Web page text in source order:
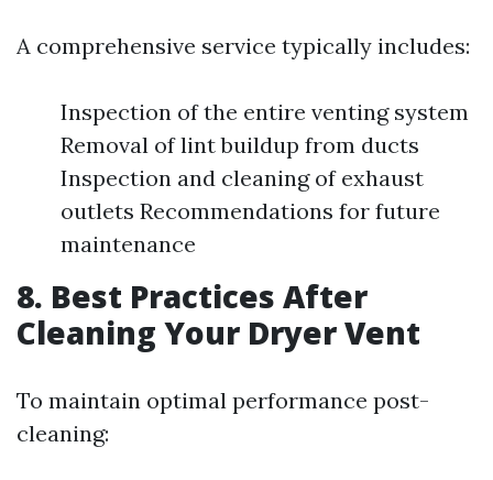
A comprehensive service typically includes:
Inspection of the entire venting system
Removal of lint buildup from ducts
Inspection and cleaning of exhaust
outlets Recommendations for future
maintenance
8. Best Practices After
Cleaning Your Dryer Vent
To maintain optimal performance post-
cleaning: